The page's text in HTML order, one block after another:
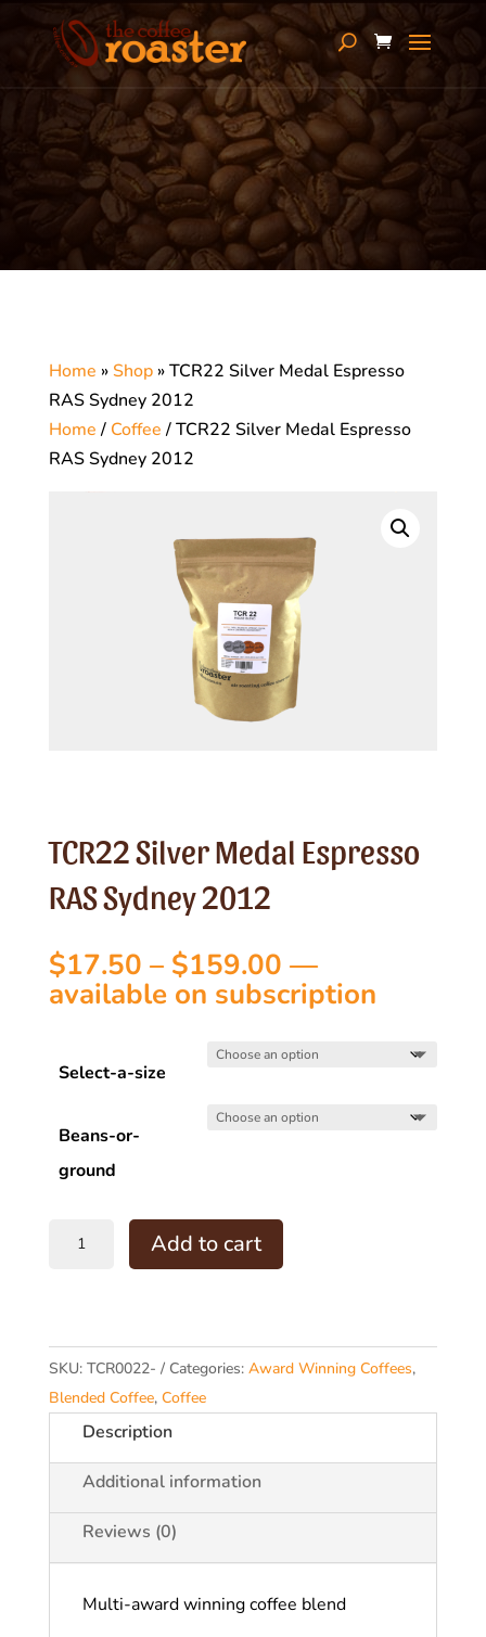
Home »Shop»TCR22 Silver Medal Espresso
RAS Sydney 2012
Home/ Coffee/ TCR22 Silver Medal Espresso
RAS Sydney 2012
TCR22 Silver Medal Espresso
RAS Sydney 2012
$17.50 – $159.00Price
range:
through
—
available on subscription
Select-a-size
Beans-or-
ground
TCR22
RAS
Sydney
2012
quantity
Add to cart
SKU: TCR0022- Categories: Award Winning Coffees,
Blended Coffee, Coffee
Description
Additional information
Reviews (0)
Multi-award winning coffee blend